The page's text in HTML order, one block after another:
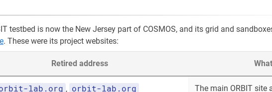
testbed is now the New Jersey part of COSMOS, and its grid and
. These were its project websites:
Retired address
lab.org , orbit-lab.org The main ORBIT site